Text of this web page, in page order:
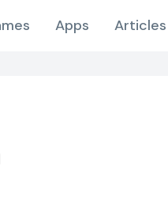
Apps Articles